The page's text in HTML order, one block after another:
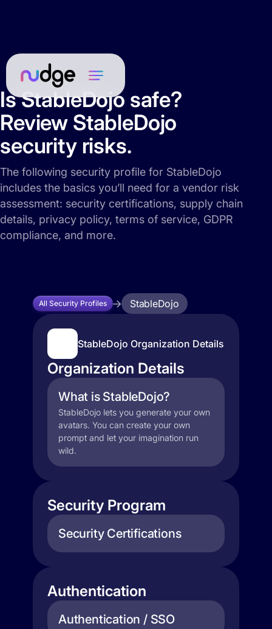
Is StableDojo safe?
Review StableDojo
security risks.
The following security profile for StableDojo
includes the basics you’ll need for a vendor risk
assessment: security certifications, supply chain
details, privacy policy, terms of service, GDPR
compliance, and more.
All Security Profiles StableDojo
StableDojo Organization Details
Organization Details
What is StableDojo?
StableDojo lets you generate your own
avatars. You can create your own
prompt and let your imagination run
wild.
Security Program
Security Certifications
Authentication
Authentication / SSO